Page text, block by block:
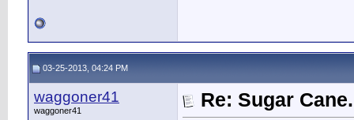
03-25-2013, 04:24 PM
waggoner41
waggoner41
Re: Sugar